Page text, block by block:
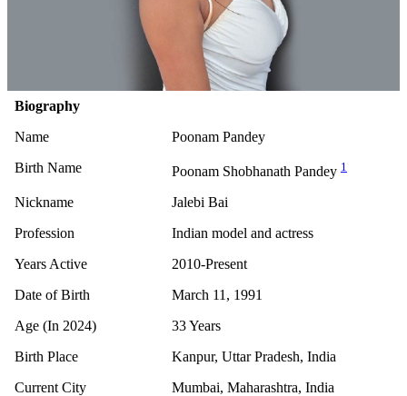
Biography
Name
Poonam Pandey
Birth Name
Poonam Shobhanath Pandey 1
Nickname
Jalebi Bai
Profession
Indian model and actress
Years Active
2010-Present
Date of Birth
March 11, 1991
Age (In 2024)
33 Years
Birth Place
Kanpur, Uttar Pradesh, India
Current City
Mumbai, Maharashtra, India